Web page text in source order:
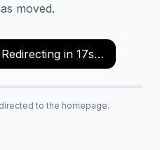
moved.
Redirecting in 16s…
to the homepage.